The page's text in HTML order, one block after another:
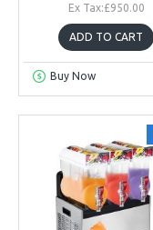
Ex Tax:£950.00
ADD TO CART
Buy Now